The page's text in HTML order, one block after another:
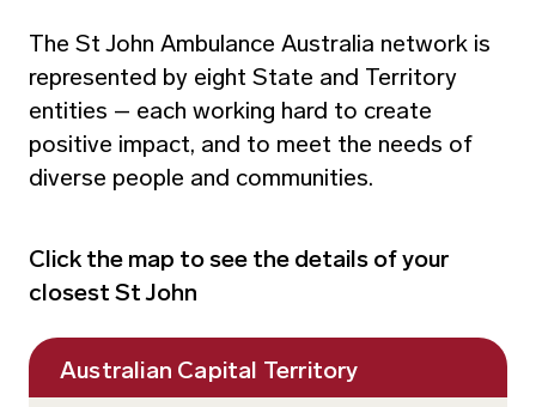
The St John Ambulance Australia network is
represented by eight State and Territory
entities – each working hard to create
positive impact, and to meet the needs of
diverse people and communities.
Click the map to see the details of your
closest St John
Australian Capital Territory